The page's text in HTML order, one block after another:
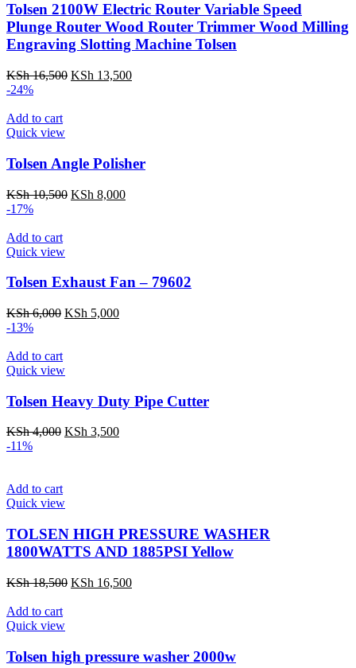
Tolsen 2100W Electric Router Variable Speed
Plunge Router Wood Router Trimmer Wood Milling
Engraving Slotting Machine Tolsen
KSh16,500 Original
KSh 13,500Current
-24%
Add to cart
Quick view
Tolsen Angle Polisher
KSh10,500 Original
KSh 8,000Current
-17%
Add to cart
Quick view
Tolsen Exhaust Fan – 79602
KSh6,000 Original
KSh 5,000Current
-13%
Add to cart
Quick view
Tolsen Heavy Duty Pipe Cutter
KSh4,000 Original
KSh 3,500Current
-11%
Add to cart
Quick view
TOLSEN HIGH PRESSURE WASHER
1800WATTS AND 1885PSI Yellow
KSh18,500 Original
KSh 16,500Current
Add to cart
Quick view
Tolsen high pressure washer 2000w